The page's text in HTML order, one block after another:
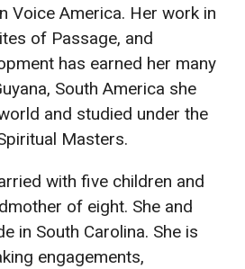
Voice America. Her work in
of Passage, and
has earned her many
South America she
and studied under the
Masters.
with five children and
of eight. She and
in South Carolina. She is
engagements,